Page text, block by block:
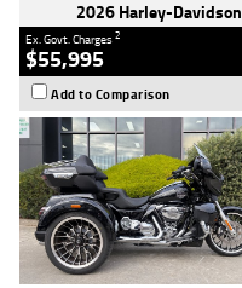
2026 Harley-
Ex. Govt. Charges2
$55,995
Add to Comparison